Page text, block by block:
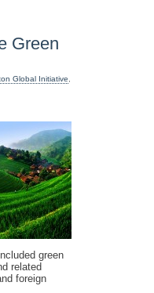
Green
Global Initiative,
green
related
foreign